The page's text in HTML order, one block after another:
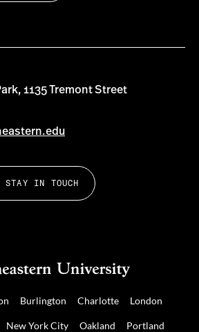
1135 Tremont Street
STAY IN TOUCH
Burlington Charlotte London
New York City Oakland Portland